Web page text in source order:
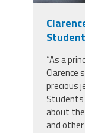
Retirees
Political
“As a
Clarence
precious
Students
about
and